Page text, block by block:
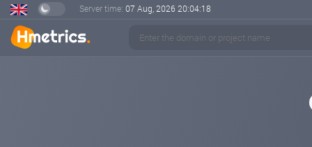
Server time: 07 Aug, 2026 20:04:18